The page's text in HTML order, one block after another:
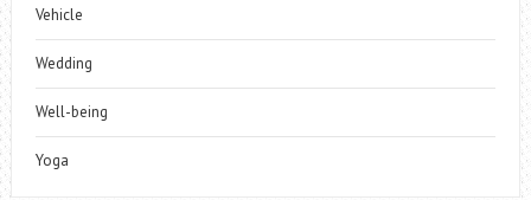
Vehicle
Wedding
Well-being
Yoga